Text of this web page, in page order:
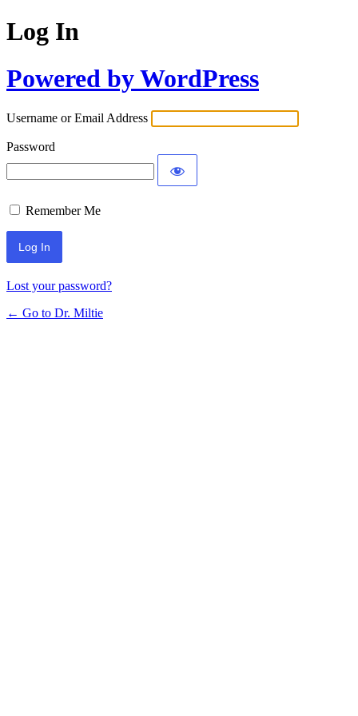
Log In
Powered by WordPress
Username or Email Address
Password
Remember Me
Lost your password?
← Go to Dr. Miltie